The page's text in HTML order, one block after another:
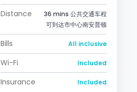
Distance
36 mins 公共交通车程
可到达市中心南安普顿
Bills All inclusive
Wi-Fi Included
Insurance Included